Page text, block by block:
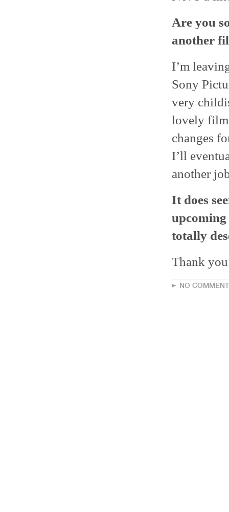
Are you
another
I’m
Sony
very
lovely film
changes
I’ll
another
It does
upcoming
totally
Thank
NO